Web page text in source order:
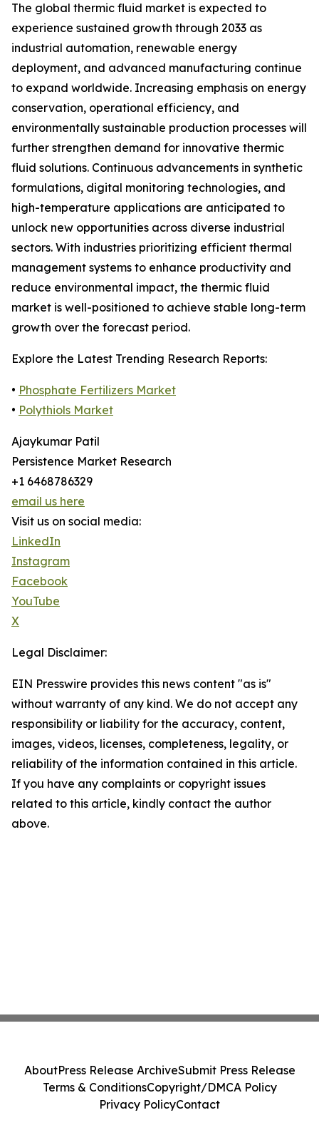
The global thermic fluid market is expected to
experience sustained growth through 2033 as
industrial automation, renewable energy
deployment, and advanced manufacturing continue
to expand worldwide. Increasing emphasis on energy
conservation, operational efficiency, and
environmentally sustainable production processes will
further strengthen demand for innovative thermic
fluid solutions. Continuous advancements in synthetic
formulations, digital monitoring technologies, and
high-temperature applications are anticipated to
unlock new opportunities across diverse industrial
sectors. With industries prioritizing efficient thermal
management systems to enhance productivity and
reduce environmental impact, the thermic fluid
market is well-positioned to achieve stable long-term
growth over the forecast period.
Explore the Latest Trending Research Reports:
• Phosphate Fertilizers Market
• Polythiols Market
Ajaykumar Patil
Persistence Market Research
+1 6468786329
email us here
Visit us on social media:
LinkedIn
Instagram
Facebook
YouTube
X
Legal Disclaimer:
EIN Presswire provides this news content "as is"
without warranty of any kind. We do not accept any
responsibility or liability for the accuracy, content,
images, videos, licenses, completeness, legality, or
reliability of the information contained in this article.
If you have any complaints or copyright issues
related to this article, kindly contact the author
above.
AboutPress Release ArchiveSubmit Press Release
Terms & ConditionsCopyright/DMCA Policy
Privacy PolicyContact